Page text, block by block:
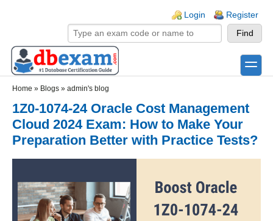
Login Register
toggle
Home » Blogs » admin's blog
1Z0-1074-24 Oracle Cost Management
Cloud 2024 Exam: How to Make Your
Preparation Better with Practice Tests?